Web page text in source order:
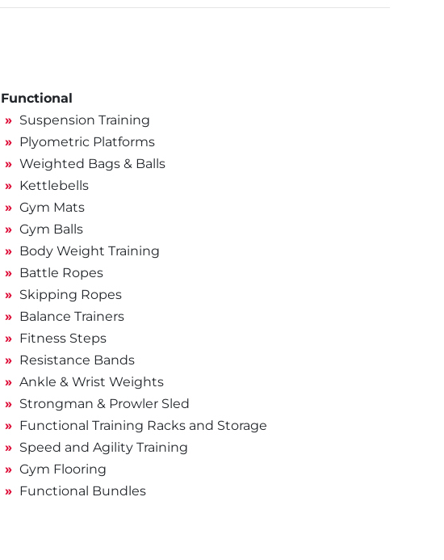
Functional
Suspension Training
Plyometric Platforms
Weighted Bags & Balls
Kettlebells
Gym Mats
Gym Balls
Body Weight Training
Battle Ropes
Skipping Ropes
Balance Trainers
Fitness Steps
Resistance Bands
Ankle & Wrist Weights
Strongman & Prowler Sled
Functional Training Racks and Storage
Speed and Agility Training
Gym Flooring
Functional Bundles